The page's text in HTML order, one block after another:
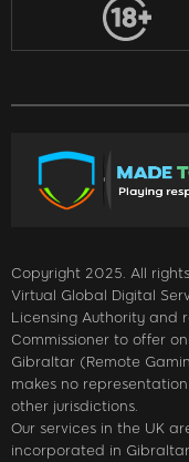
Copyright 2025. All
Virtual Global Digital
Licensing Authority and
Commissioner to offer
Gibraltar (Remote
makes no
other jurisdictions.
Our services in the UK
incorporated in